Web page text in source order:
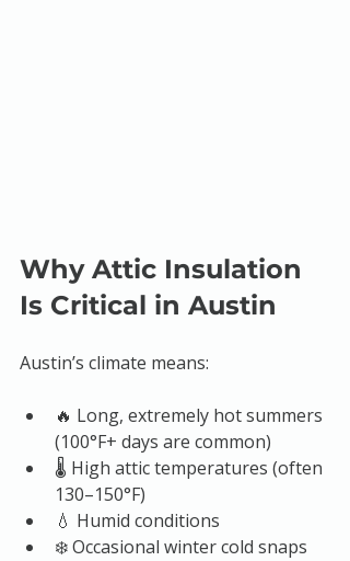
Why Attic Insulation
Is Critical in Austin
Austin’s climate means:
🔥 Long, extremely hot summers
(100°F+ days are common)
🌡️ High attic temperatures (often
130–150°F)
💧 Humid conditions
❄️ Occasional winter cold snaps